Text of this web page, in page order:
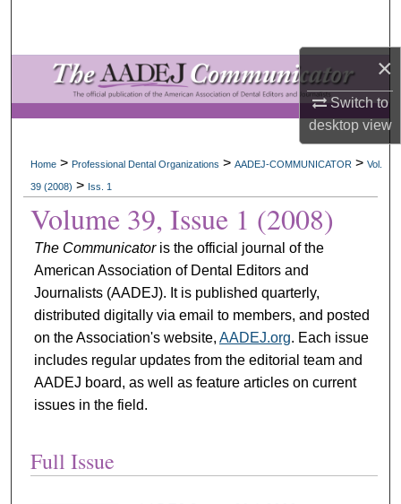
×
Switch to
desktopview
Browse All Collections
My Account
About
Digital Commons Network™
Home > Professional Dental Organizations > AADEJ-COMMUNICATOR > Vol.
39 (2008) > Iss. 1
Volume 39, Issue 1 (2008)
The Communicatoris the official journal of the
American Association of Dental Editors and
Journalists (AADEJ). It is published quarterly,
distributed digitally via email to members, and posted
on the Association's website, AADEJ.org. Each issue
includes regular updates from the editorial team and
AADEJ board, as well as feature articles on current
issues in the field.
Full Issue